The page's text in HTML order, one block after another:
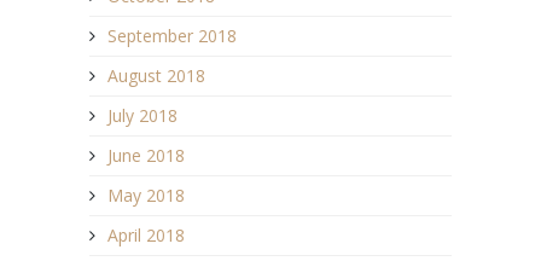
September 2018
August 2018
July 2018
June 2018
May 2018
April 2018